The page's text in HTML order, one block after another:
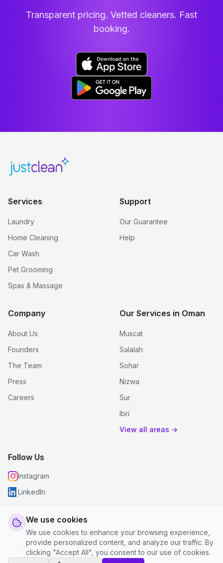
We use cookies
We use cookies to enhance your browsing experience,
provide personalized content, and analyze our traffic. By
clicking "Accept All", you consent to our use of cookies.
Transparent pricing. Vetted cleaners. Fast
booking.
Services
Laundry
Home Cleaning
Car Wash
Pet Grooming
Spas & Massage
Support
Our Guarantee
Help
Company
About Us
Founders
The Team
Press
Careers
Our Services in Oman
Muscat
Salalah
Sohar
Nizwa
Sur
Ibri
View all areas →
Follow Us
Instagram
LinkedIn
© 2026 justclean. All rights reserved.
Privacy Policy
Terms and Conditions Cookie Settings